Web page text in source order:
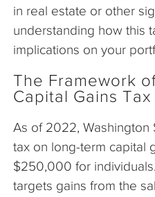
in real estate or other
understanding how this
implications on your
The Framework
Capital Gains Tax
As of 2022, Washington
tax on long-term capital
$250,000 for
targets gains from the